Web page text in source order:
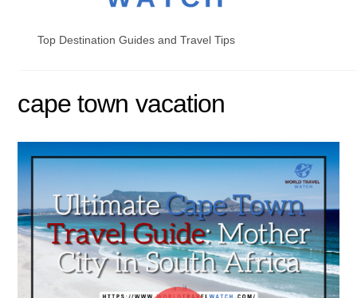
Top Destination Guides and Travel Tips
cape town vacation